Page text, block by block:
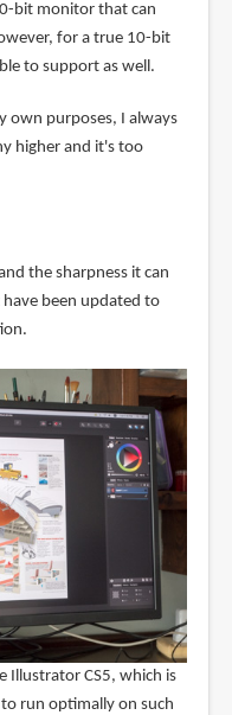
bit monitor that can
for a true 10-bit
to support as well.
own purposes, I always
higher and it's too
the sharpness it can
been updated to
Illustrator CS5, which is
run optimally on such